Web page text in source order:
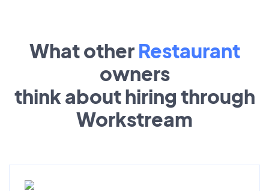
What other Restaurant
owners
think about hiring through
Workstream